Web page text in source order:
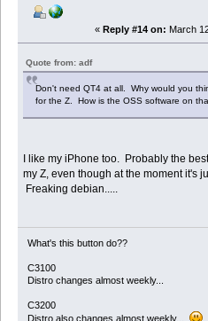
« Reply #14 on: March
Quote from: adf
Don't need QT4 at all. Why would you
for the Z. How is the OSS software on
I like my iPhone too. Probably the
my Z, even though at the moment it's
Freaking debian.....
What's this button do??
C3100
Distro changes almost weekly...
C3200
Distro also changes almost weekly...